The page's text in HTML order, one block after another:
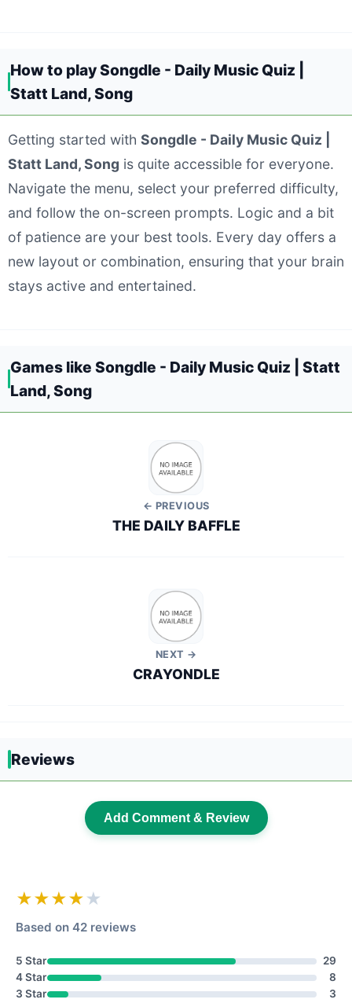
How to play Songdle - Daily Music Quiz |
Statt Land, Song
Getting started with Songdle - Daily Music Quiz |
Statt Land, Song is quite accessible for everyone.
Navigate the menu, select your preferred difficulty,
and follow the on-screen prompts. Logic and a bit
of patience are your best tools. Every day offers a
new layout or combination, ensuring that your brain
stays active and entertained.
Games like Songdle - Daily Music Quiz | Statt
Land, Song
← PREVIOUS
THE DAILY BAFFLE
NEXT →
CRAYONDLE
Reviews
Add Comment & Review
★★★★ ★
Based on 42 reviews
5 Star
29
4 Star
8
3 Star
3